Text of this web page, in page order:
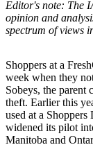
Editor's note: The
opinion and
spectrum of views
Shoppers at a
week when they
Sobeys, the parent
theft. Earlier this
used at a
widened its pilot
Manitoba and